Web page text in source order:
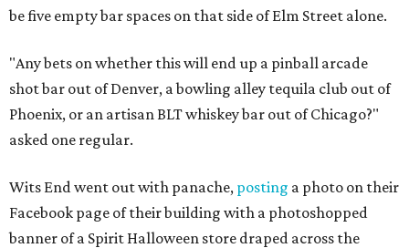
be five empty bar spaces on that side of Elm Street alone.
"Any bets on whether this will end up a pinball arcade
shot bar out of Denver, a bowling alley tequila club out of
Phoenix, or an artisan BLT whiskey bar out of Chicago?"
asked one regular.
Wits End went out with panache, posting a photo on their
Facebook page of their building with a photoshopped
banner of a Spirit Halloween store draped across the